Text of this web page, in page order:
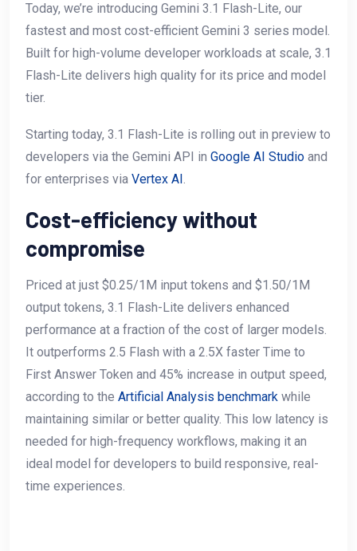
Today, we’re introducing Gemini 3.1 Flash-Lite, our
fastest and most cost-efficient Gemini 3 series model.
Built for high-volume developer workloads at scale, 3.1
Flash-Lite delivers high quality for its price and model
tier.
Starting today, 3.1 Flash-Lite is rolling out in preview to
developers via the Gemini API in Google AI Studio and
for enterprises via Vertex AI .
Cost-efficiency without
compromise
Priced at just $0.25/1M input tokens and $1.50/1M
output tokens, 3.1 Flash-Lite delivers enhanced
performance at a fraction of the cost of larger models.
It outperforms 2.5 Flash with a 2.5X faster Time to
First Answer Token and 45% increase in output speed,
according to the Artificial Analysis benchmark while
maintaining similar or better quality. This low latency is
needed for high-frequency workflows, making it an
ideal model for developers to build responsive, real-
time experiences.